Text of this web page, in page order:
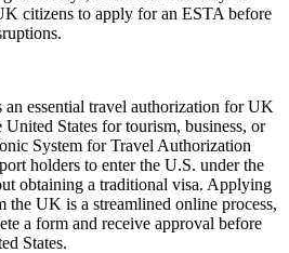
citizens to apply for an ESTA before
essential travel authorization for UK
States for tourism, business, or
System for Travel Authorization
holders to enter the U.S. under the
obtaining a traditional visa. Applying
UK is a streamlined online process,
a form and receive approval before
States.